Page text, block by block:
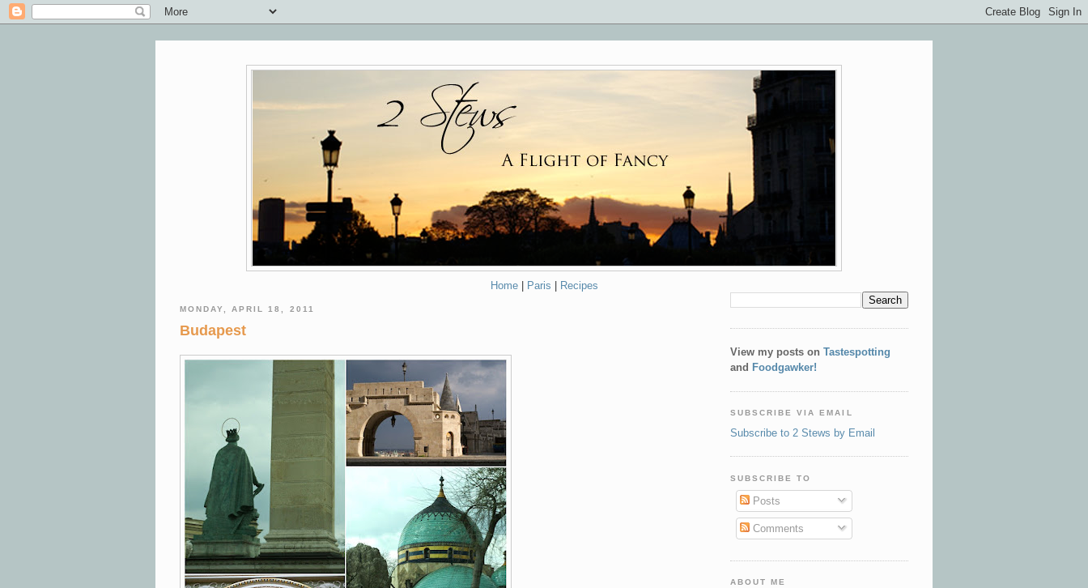
Home| Paris Recipes
MONDAY, APRIL 18, 2011
Budapest
View my posts on Tastespotting
and Foodgawker!
SUBSCRIBE VIA EMAIL
Subscribe to 2 Stews by Email
SUBSCRIBE TO
Posts
Comments
ABOUT ME